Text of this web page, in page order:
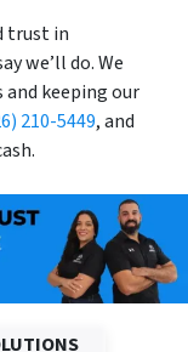
trust in
we’ll do. We
keeping our
210-5449, and